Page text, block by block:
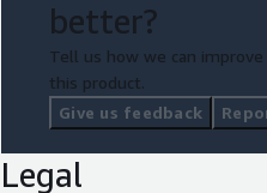
better?
Tell us how we can
this product.
Give us feedback
Legal